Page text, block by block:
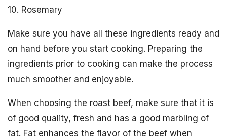
10. Rosemary
Make sure you have all these ingredients ready and
on hand before you start cooking. Preparing the
ingredients prior to cooking can make the process
much smoother and enjoyable.
When choosing the roast beef, make sure that it is
of good quality, fresh and has a good marbling of
fat. Fat enhances the flavor of the beef when